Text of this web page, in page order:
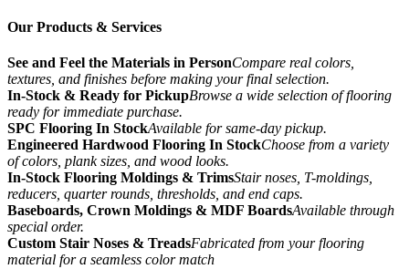
Our Products & Services
See and Feel the Materials in PersonCompare real colors,
textures, and finishes before making your final selection.
In-Stock & Ready for PickupBrowse a wide selection of flooring
ready for immediate purchase.
SPC Flooring In StockAvailable for same-day pickup.
Engineered Hardwood Flooring In StockChoose from a variety
of colors, plank sizes, and wood looks.
In-Stock Flooring Moldings & TrimsStair noses, T-moldings,
reducers, quarter rounds, thresholds, and end caps.
Baseboards, Crown Moldings & MDF BoardsAvailable through
special order.
Custom Stair Noses & TreadsFabricated from your flooring
material for a seamless color match